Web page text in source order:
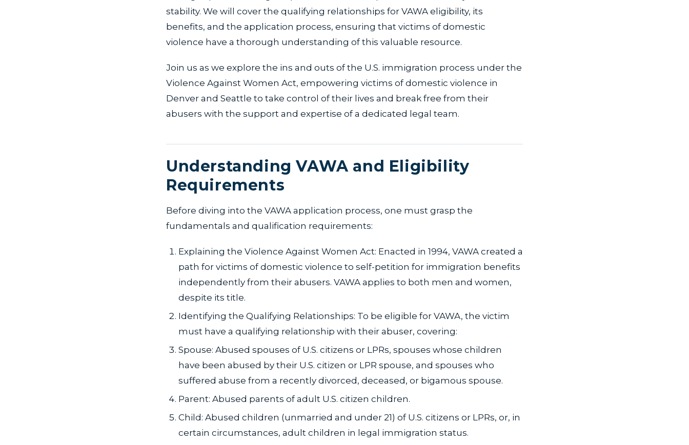
stability. We will cover the qualifying relationships for VAWA eligibility, its
benefits, and the application process, ensuring that victims of domestic
violence have a thorough understanding of this valuable resource.
Join us as we explore the ins and outs of the U.S. immigration process under the
Violence Against Women Act, empowering victims of domestic violence in
Denver and Seattle to take control of their lives and break free from their
abusers with the support and expertise of a dedicated legal team.
Understanding VAWA and Eligibility
Requirements
Before diving into the VAWA application process, one must grasp the
fundamentals and qualification requirements:
Explaining the Violence Against Women Act: Enacted in 1994, VAWA created a
path for victims of domestic violence to self-petition for immigration benefits
independently from their abusers. VAWA applies to both men and women,
despite its title.
Identifying the Qualifying Relationships: To be eligible for VAWA, the victim
must have a qualifying relationship with their abuser, covering:
Spouse: Abused spouses of U.S. citizens or LPRs, spouses whose children
have been abused by their U.S. citizen or LPR spouse, and spouses who
suffered abuse from a recently divorced, deceased, or bigamous spouse.
Parent: Abused parents of adult U.S. citizen children.
Child: Abused children (unmarried and under 21) of U.S. citizens or LPRs, or, in
certain circumstances, adult children in legal immigration status.